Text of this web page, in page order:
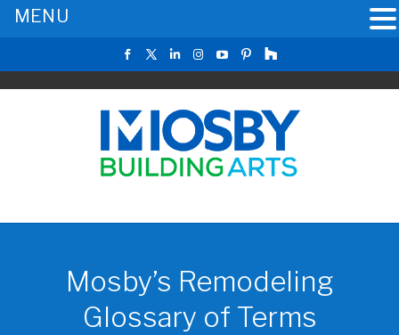
Mosby’s Remodeling
Glossary of Terms
MENU